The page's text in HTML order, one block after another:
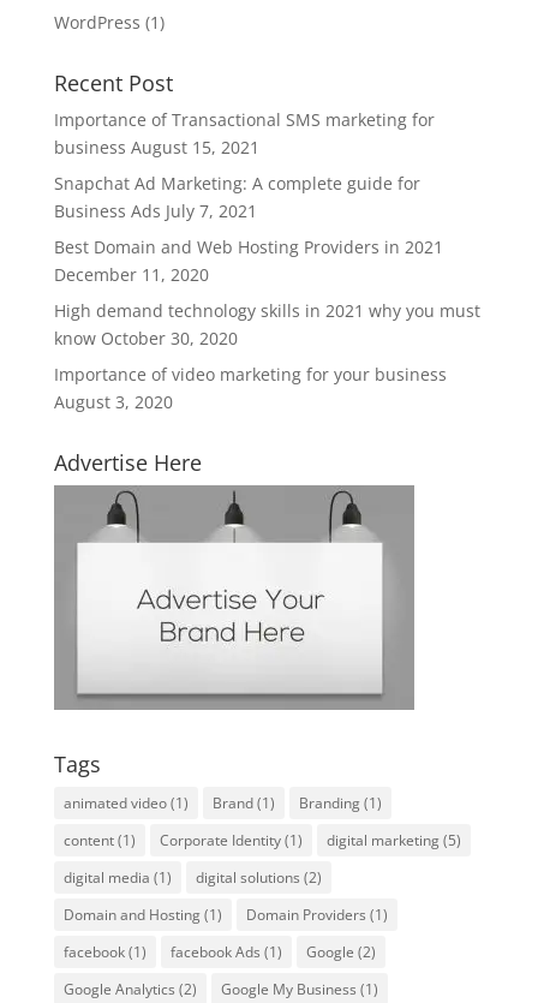
WordPress (1)
Recent Post
Importance of Transactional SMS marketing for
business August 15, 2021
Snapchat Ad Marketing: A complete guide for
Business Ads July 7, 2021
Best Domain and Web Hosting Providers in 2021
December 11, 2020
High demand technology skills in 2021 why you must
know October 30, 2020
Importance of video marketing for your business
August 3, 2020
Advertise Here
Tags
animated video(1) Brand(1) Branding(1)
content(1) Corporate Identity(1) digital marketing(5)
digital media (1) digital solutions (2)
Domain and Hosting(1) Domain Providers (1)
facebook(1) facebook Ads (1) Google (2)
Google Analytics (2) Google My Business (1)